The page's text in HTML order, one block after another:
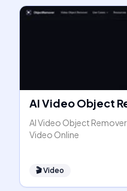
AI Video Object
AI Video Object
Video Online
🎬Video